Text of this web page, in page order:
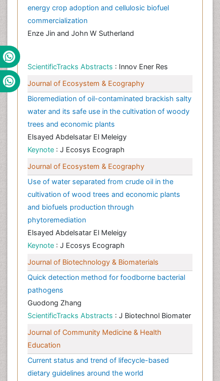
energy crop adoption and cellulosic biofuel
commercialization
Enze Jin and John W Sutherland
ScientificTracks Abstracts : Innov Ener Res
Journal of Ecosystem & Ecography
Bioremediation of oil-contaminated brackish salty
water and its safe use in the cultivation of woody
trees and economic plants
Elsayed Abdelsatar El Meleigy
Keynote : J Ecosys Ecograph
Journal of Ecosystem & Ecography
Use of water separated from crude oil in the
cultivation of wood trees and economic plants
and biofuels production through
phytoremediation
Elsayed Abdelsatar El Meleigy
Keynote : J Ecosys Ecograph
Journal of Biotechnology & Biomaterials
Quick detection method for foodborne bacterial
pathogens
Guodong Zhang
ScientificTracks Abstracts : J Biotechnol Biomater
Journal of Community Medicine & Health
Education
Current status and trend of lifecycle-based
dietary guidelines around the world